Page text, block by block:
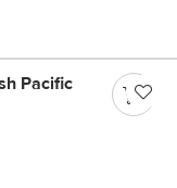
Pacific